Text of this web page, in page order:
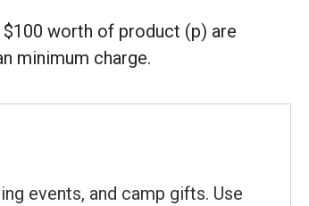
worth of product (p) are
minimum charge.
events, and camp gifts. Use